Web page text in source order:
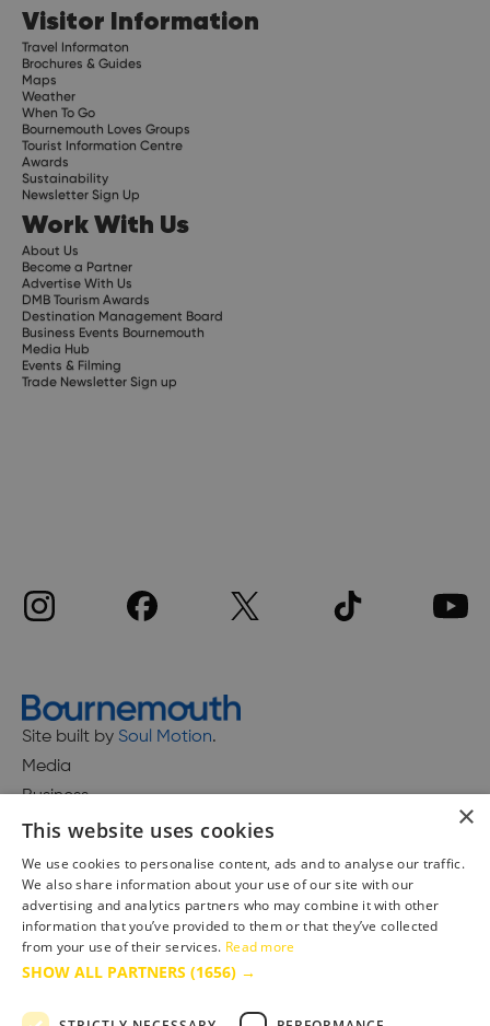
Visitor Information
Travel Informaton
Brochures & Guides
Maps
Weather
When To Go
Bournemouth Loves Groups
Tourist Information Centre
Awards
Sustainability
Newsletter Sign Up
Work With Us
About Us
Become a Partner
Advertise With Us
DMB Tourism Awards
Destination Management Board
Business Events Bournemouth
Media Hub
Events & Filming
Trade Newsletter Sign up
Site built by Soul Motion.
Media
Business
Accessibility Statement
Advertise with us
Site Map
Terms & Conditions
×
This website uses cookies
We use cookies to personalise content, ads and to analyse our traffic.
We also share information about your use of our site with our
advertising and analytics partners who may combine it with other
information that you’ve provided to them or that they’ve collected
from your use of their services. Read more
SHOW ALL PARTNERS (1656) →